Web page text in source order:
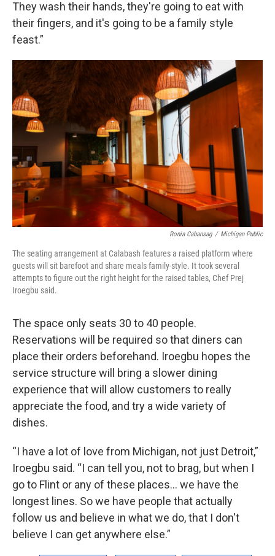
They wash their hands, they're going to eat with
their fingers, and it's going to be a family style
feast.”
Ronia Cabansag / Michigan Public
The seating arrangement at Calabash features a raised platform where
guests will sit barefoot and share meals family-style. It took several
attempts to figure out the right height for the raised tables, Chef Prej
Iroegbu said.
The space only seats 30 to 40 people.
Reservations will be required so that diners can
place their orders beforehand. Iroegbu hopes the
service structure will bring a slower dining
experience that will allow customers to really
appreciate the food, and try a wide variety of
dishes.
“I have a lot of love from Michigan, not just Detroit,”
Iroegbu said. “I can tell you, not to brag, but when I
go to Flint or any of these places… we have the
longest lines. So we have people that actually
follow us and believe in what we do, that I don't
believe I can get anywhere else.”